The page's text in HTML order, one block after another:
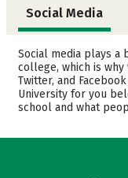
Social Media
Admissions
Academics
Social media plays a
college, which is why
Twitter, and
University for you
school and what